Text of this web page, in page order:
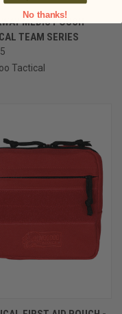
MEDIC POUCH -
TEAM SERIES
Tactical
No thanks!